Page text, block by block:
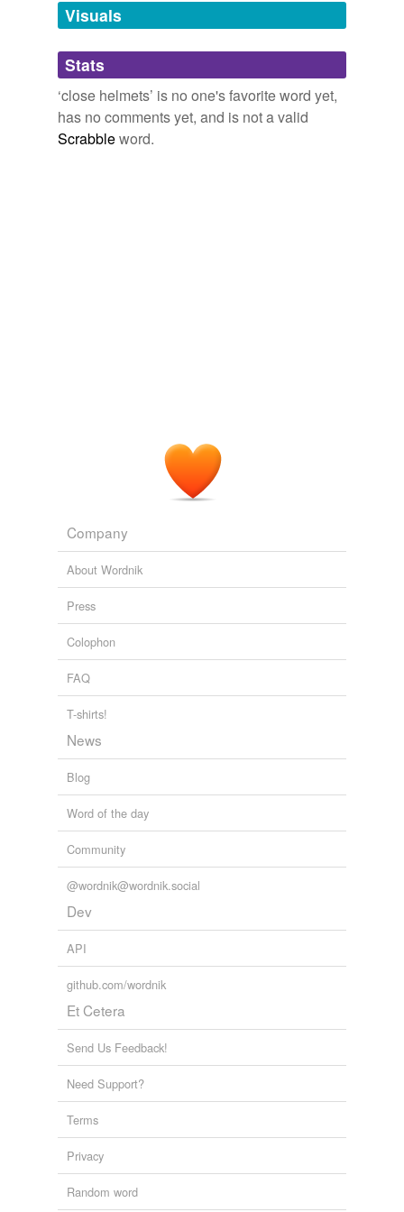
unavailable.
Adding tags is temporarily disabled while
we update our database.
Visuals
Stats
‘close helmets’ is no one's favorite word yet,
has no comments yet, and is not a valid
Scrabbleword.
Company
About Wordnik
Press
Colophon
FAQ
T-shirts!
News
Blog
Word of the day
Community
@wordnik@wordnik.social
Dev
API
github.com/wordnik
Et Cetera
Send Us Feedback!
Need Support?
Terms
Privacy
Random word